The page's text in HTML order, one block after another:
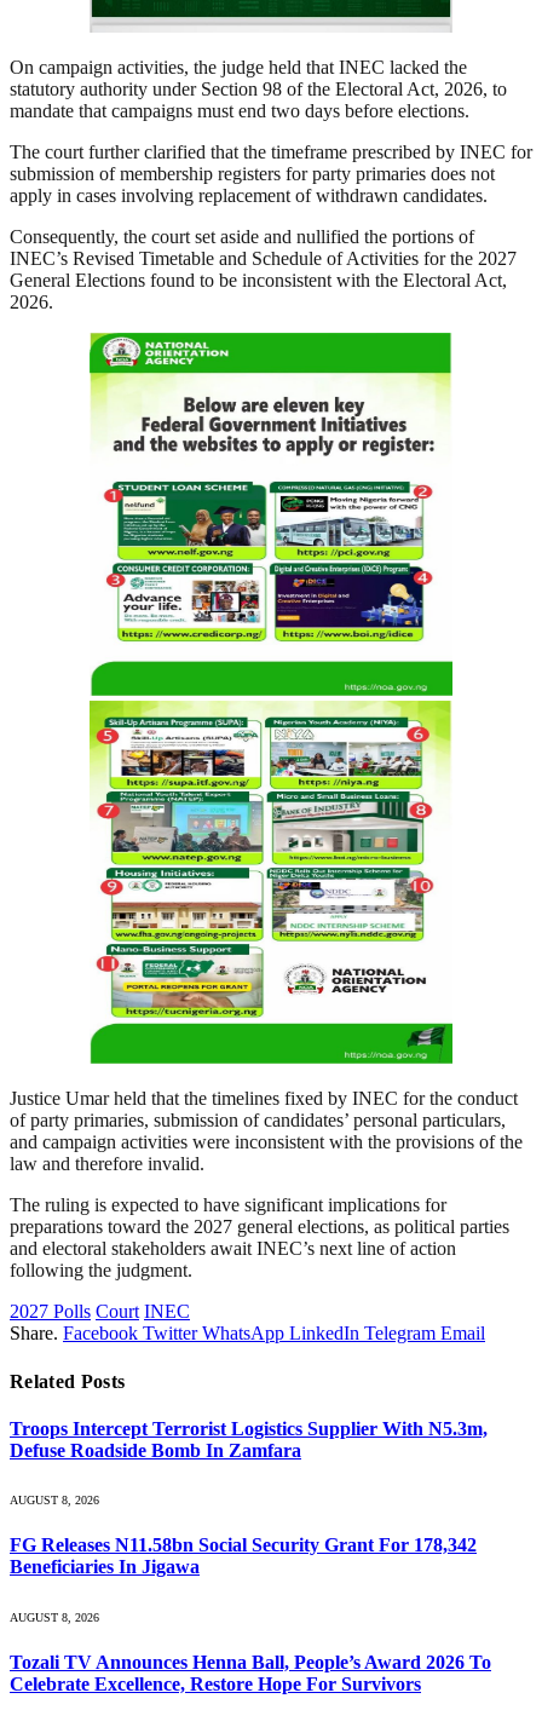
On campaign activities, the judge held that INEC lacked the
statutory authority under Section 98 of the Electoral Act, 2026, to
mandate that campaigns must end two days before elections.
The court further clarified that the timeframe prescribed by INEC for
submission of membership registers for party primaries does not
apply in cases involving replacement of withdrawn candidates.
Consequently, the court set aside and nullified the portions of
INEC’s Revised Timetable and Schedule of Activities for the 2027
General Elections found to be inconsistent with the Electoral Act,
2026.
Justice Umar held that the timelines fixed by INEC for the conduct
of party primaries, submission of candidates’ personal particulars,
and campaign activities were inconsistent with the provisions of the
law and therefore invalid.
The ruling is expected to have significant implications for
preparations toward the 2027 general elections, as political parties
and electoral stakeholders await INEC’s next line of action
following the judgment.
2027 Polls Court INEC
Share. Facebook Twitter WhatsApp LinkedIn Telegram Email
Related Posts
Troops Intercept Terrorist Logistics Supplier With N5.3m,
Defuse Roadside Bomb In Zamfara
AUGUST 8, 2026
FG Releases N11.58bn Social Security Grant For 178,342
Beneficiaries In Jigawa
AUGUST 8, 2026
Tozali TV Announces Henna Ball, People’s Award 2026 To
Celebrate Excellence, Restore Hope For Survivors